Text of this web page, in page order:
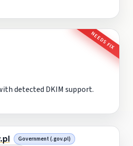
NEEDS FIX
detected DKIM support.
Government (.gov.pl)